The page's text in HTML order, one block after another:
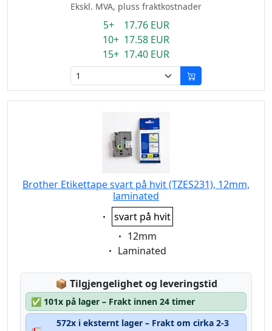
Ekskl. MVA, pluss fraktkostnader
5+ 17.76 EUR
10+ 17.58 EUR
15+ 17.40 EUR
Brother Etikettape svart på hvit (TZES231), 12mm,
laminated
Eigenschaft:
svart på hvit
Eigenschaft:
12mm
Eigenschaft:
Laminated
📦 Lagerstatus:
Tilgjengelighet og leveringstid
✅ 101x på lager – Frakt innen 24 timer
572x i eksternt lager – Frakt om cirka 2-3